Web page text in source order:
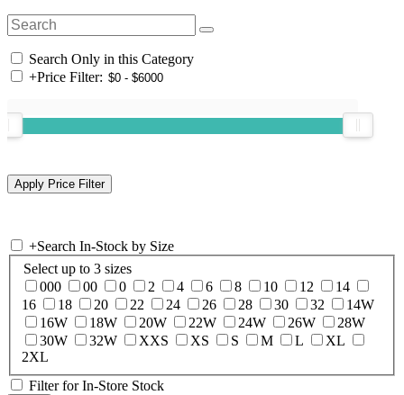
Search Only in this Category
+Price Filter:
+Search In-Stock by Size
Select up to 3 sizes
000
00 0 2 4 6 8 10 12
14
16
18 20 22 24 26 28 30 32
14W
16W
18W 20W 22W 24W 26W
28W
30W
32W XXS XS S M L
XL
2XL
Filter for In-Store Stock